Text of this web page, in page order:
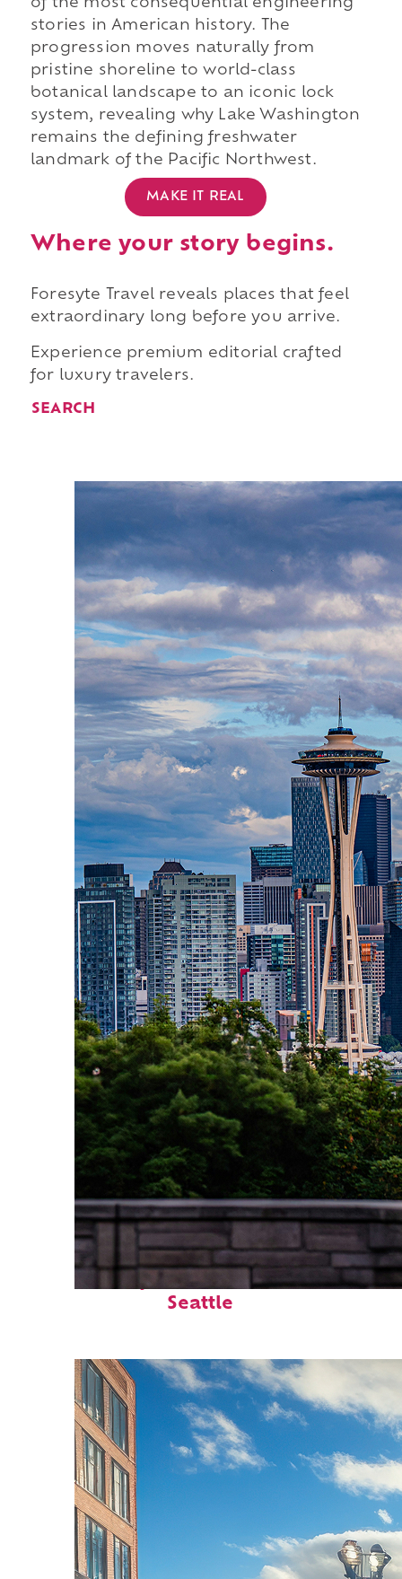
of the most consequential engineering
stories in American history. The
progression moves naturally from
pristine shoreline to world-class
botanical landscape to an iconic lock
system, revealing why Lake Washington
remains the defining freshwater
landmark of the Pacific Northwest.
MAKE IT REAL
Where your story begins.
Foresyte Travel reveals places that feel
extraordinary long before you arrive.
Experience premium editorial crafted
for luxury travelers.
SEARCH
Perfect weekend in
Seattle